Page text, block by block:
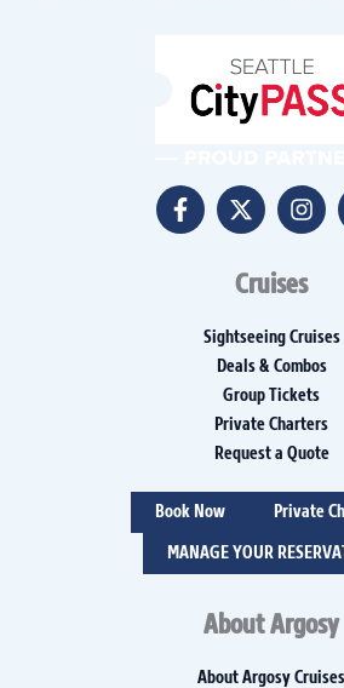
Cruises
Sightseeing Cruises
Deals & Combos
Group Tickets
Private Charters
Request a Quote
Book Now Private
MANAGE YOUR
About Argosy
About Argosy Cruises